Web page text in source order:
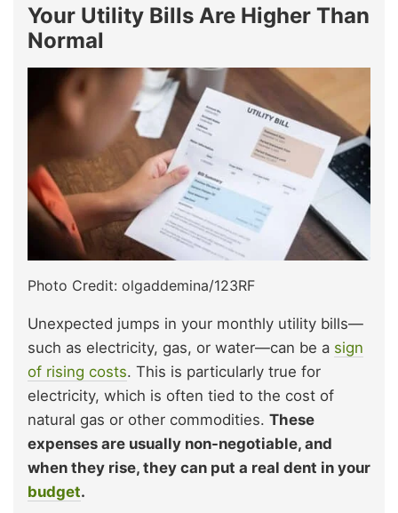
Your Utility Bills Are Higher Than
Normal
Photo Credit: olgaddemina/123RF
Unexpected jumps in your monthly utility bills—
such as electricity, gas, or water—can be a sign
of rising costs. This is particularly true for
electricity, which is often tied to the cost of
natural gas or other commodities. These
expenses are usually non-negotiable, and
when they rise, they can put a real dent in your
budget.